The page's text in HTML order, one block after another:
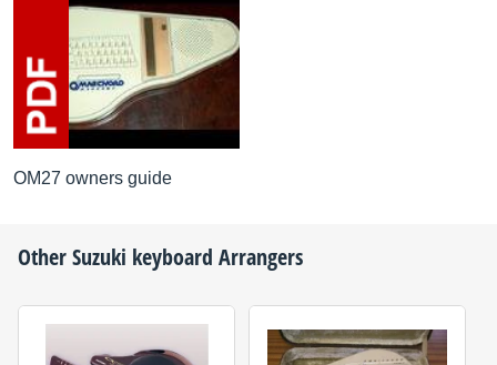
OM27 owners guide
OtherSuzuki keyboard Arrangers